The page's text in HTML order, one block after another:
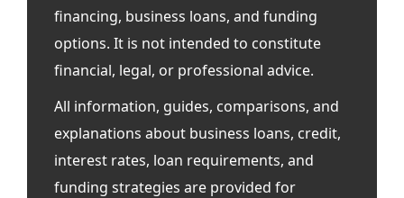
financing, business loans, and funding
options. It is not intended to constitute
financial, legal, or professional advice.
All information, guides, comparisons, and
explanations about business loans, credit,
interest rates, loan requirements, and
funding strategies are provided for